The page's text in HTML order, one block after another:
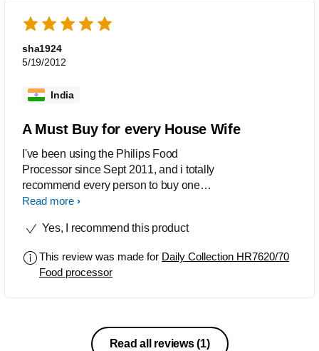
sha1924
5/19/2012
India
A Must Buy for every House Wife
I've been using the Philips Food
Processor since Sept 2011, and i totally
recommend every person to buy one
for making life more easier. Its features
compactness makes my kitchen hassle
to convince some of my friends to buy
this , where some have already bought
Read more
Yes, I recommend this product
This review was made for Daily Collection HR7620/70
Food processor
Read all reviews(1)